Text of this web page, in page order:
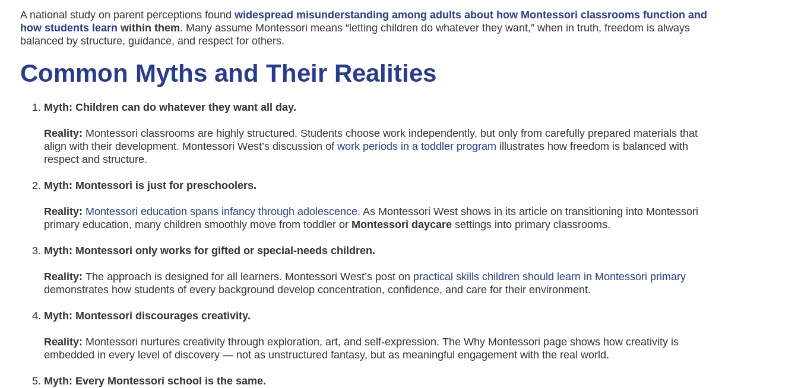
A national study on parent perceptions found widespread misunderstanding among adults about how Montessori classrooms function and
how students learn within them. Many assume Montessori means “letting children do whatever they want,” when in truth, freedom is always
balanced by structure, guidance, and respect for others.
Common Myths and Their Realities
Myth: Children can do whatever they want all day.
Reality: Montessori classrooms are highly structured. Students choose work independently, but only from carefully prepared materials that
align with their development. Montessori West’s discussion of work periods in a toddler program illustrates how freedom is balanced with
respect and structure.
Myth: Montessori is just for preschoolers.
Reality: Montessori education spans infancy through adolescence. As Montessori West shows in its article on transitioning into Montessori
primary education, many children smoothly move from toddler or Montessori daycare settings into primary classrooms.
Myth: Montessori only works for gifted or special-needs children.
Reality: The approach is designed for all learners. Montessori West’s post on practical skills children should learn in Montessori primary
demonstrates how students of every background develop concentration, confidence, and care for their environment.
Myth: Montessori discourages creativity.
Reality: Montessori nurtures creativity through exploration, art, and self-expression. The Why Montessori page shows how creativity is
embedded in every level of discovery — not as unstructured fantasy, but as meaningful engagement with the real world.
Myth: Every Montessori school is the same.